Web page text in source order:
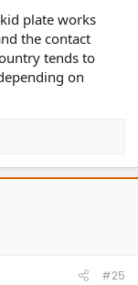
plate works
the contact
tends to
on
#25